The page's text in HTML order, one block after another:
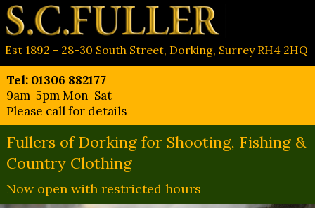
Est 1892 - 28-30 South Street, Dorking, Surrey RH4 2HQ
Tel: 01306 882177
9am-5pm Mon-Sat
Please call for details
Fullers of Dorking for Shooting, Fishing &
Country Clothing
Now open with restricted hours